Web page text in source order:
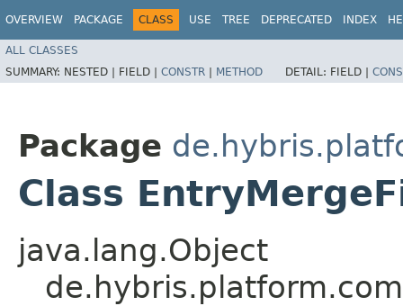
OVERVIEW PACKAGE CLASS USE TREE DEPRECATED INDEX
ALL CLASSES
SUMMARY: NESTED | FIELD | CONSTR | METHOD DETAIL: FIELD |
Package
Class
java.lang.Object